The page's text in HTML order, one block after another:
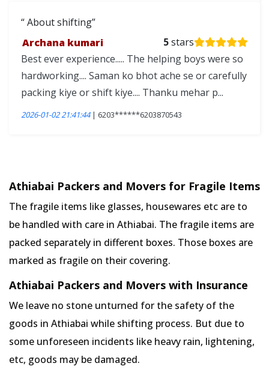
About shifting
Archana kumari
5stars
Best ever experience..... The helping boys were so
hardworking.... Saman ko bhot ache se or carefully
packing kiye or shift kiye.... Thanku mehar p...
2026-01-02 21:41:44| 6203******6203870543
Athiabai Packers and Movers for Fragile Items
The fragile items like glasses, housewares etc are to
be handled with care in Athiabai. The fragile items are
packed separately in different boxes. Those boxes are
marked as fragile on their covering.
Athiabai Packers and Movers with Insurance
We leave no stone unturned for the safety of the
goods in Athiabai while shifting process. But due to
some unforeseen incidents like heavy rain, lightening,
etc, goods may be damaged.